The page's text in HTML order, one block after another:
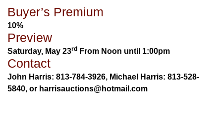
Buyer’s Premium
10%
Preview
Saturday, May 23rd From Noon until 1:00pm
Contact
John Harris: 813-784-3926, Michael Harris: 813-528-
5840, or harrisauctions@hotmail.com